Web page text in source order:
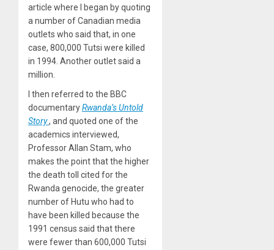
article where I began by quoting
a number of Canadian media
outlets who said that, in one
case, 800,000 Tutsi were killed
in 1994. Another outlet said a
million.
I then referred to the BBC
documentaryRwanda’s Untold
Story, and quoted one of the
academics interviewed,
Professor Allan Stam, who
makes the point that the higher
the death toll cited for the
Rwanda genocide, the greater
number of Hutu who had to
have been killed because the
1991 census said that there
were fewer than 600,000 Tutsi